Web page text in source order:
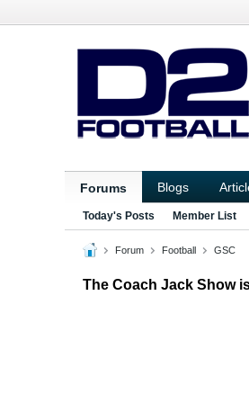
Forums Blogs
Today's Posts Member List
Forum Football GSC
The Coach Jack Show